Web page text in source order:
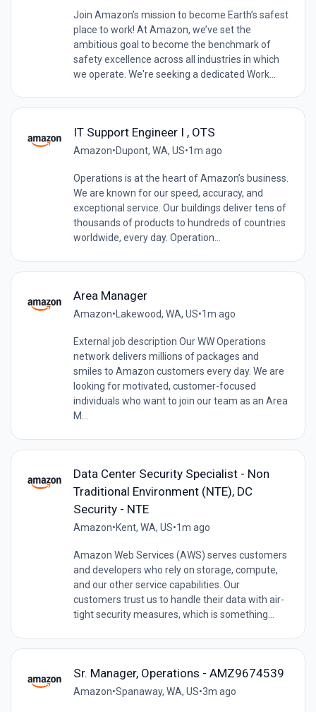
Join Amazon’s mission to become Earth’s safest
place to work! At Amazon, we’ve set the
ambitious goal to become the benchmark of
safety excellence across all industries in which
we operate. We're seeking a dedicated Work...
IT Support Engineer I , OTS
Amazon•Dupont, WA, US•1m ago
Operations is at the heart of Amazon’s business.
We are known for our speed, accuracy, and
exceptional service. Our buildings deliver tens of
thousands of products to hundreds of countries
worldwide, every day. Operation...
Area Manager
Amazon•Lakewood, WA, US•1m ago
External job description Our WW Operations
network delivers millions of packages and
smiles to Amazon customers every day. We are
looking for motivated, customer-focused
individuals who want to join our team as an Area
M...
Data Center Security Specialist - Non
Traditional Environment (NTE), DC
Security - NTE
Amazon•Kent, WA, US•1m ago
Amazon Web Services (AWS) serves customers
and developers who rely on storage, compute,
and our other service capabilities. Our
customers trust us to handle their data with air-
tight security measures, which is something...
Sr. Manager, Operations - AMZ9674539
Amazon•Spanaway, WA, US•3m ago